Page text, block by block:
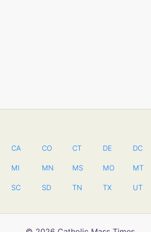
CA CO CT DE DC
MI MN MS MO MT
SC SD TN TX UT